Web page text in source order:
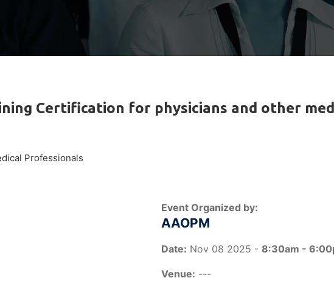
Certification for physicians and other
Professionals
Event Organized by:
AAOPM
Date: Nov 08 2025 - 8:30am -
Venue: ---